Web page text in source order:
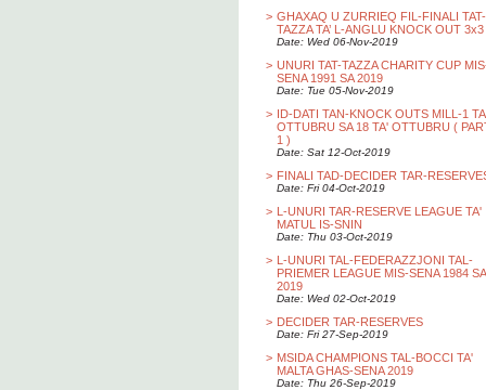
> GHAXAQ U ZURRIEQ FIL-FINALI TAT-
TAZZA TA’ L-ANGLU KNOCK OUT 3x3
Date: Wed 06-Nov-2019
> UNURI TAT-TAZZA CHARITY CUP
SENA 1991 SA 2019
Date: Tue 05-Nov-2019
> ID-DATI TAN-KNOCK OUTS MILL-1
OTTUBRU SA 18 TA' OTTUBRU (
1 )
Date: Sat 12-Oct-2019
> FINALI TAD-DECIDER TAR-
Date: Fri 04-Oct-2019
> L-UNURI TAR-RESERVE LEAGUE TA'
MATUL IS-SNIN
Date: Thu 03-Oct-2019
> L-UNURI TAL-FEDERAZZJONI TAL-
PRIEMER LEAGUE MIS-SENA 1984 SA
2019
Date: Wed 02-Oct-2019
> DECIDER TAR-RESERVES
Date: Fri 27-Sep-2019
> MSIDA CHAMPIONS TAL-BOCCI TA'
MALTA GHAS-SENA 2019
Date: Thu 26-Sep-2019